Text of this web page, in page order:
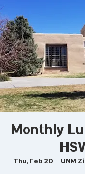
Monthly
Thu, Feb 20
  |
UNM